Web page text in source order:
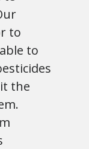
to
to
the